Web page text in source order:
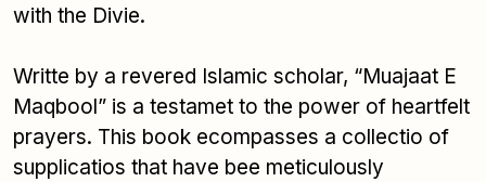
with the Divie.
Writte by a revered Islamic scholar, “Muajaat E
Maqbool” is a testamet to the power of heartfelt
prayers. This book ecompasses a collectio of
supplicatios that have bee meticulously